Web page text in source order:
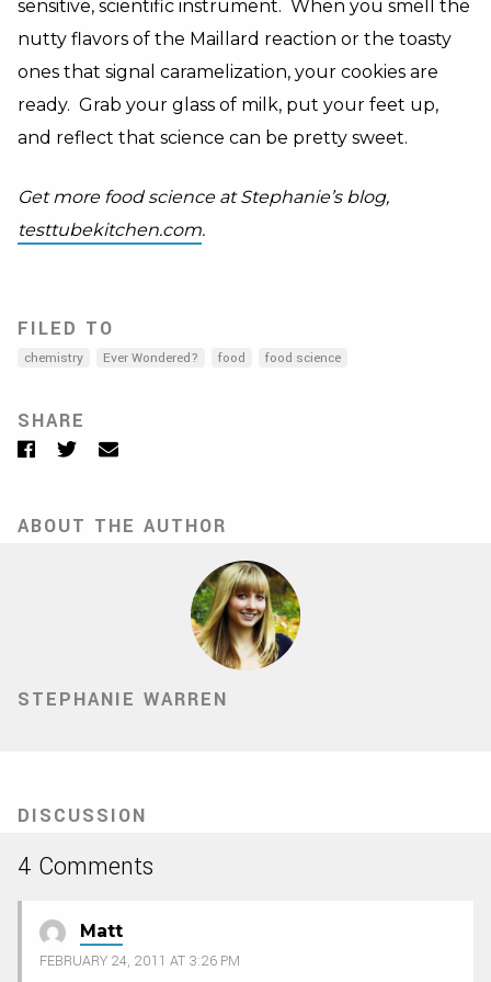
sensitive, scientific instrument. When you smell the
nutty flavors of the Maillard reaction or the toasty
ones that signal caramelization, your cookies are
ready. Grab your glass of milk, put your feet up,
and reflect that science can be pretty sweet.
Get more food science at Stephanie’s blog,
testtubekitchen.com.
FILED TO
chemistry Ever Wondered? food food science
SHARE
Facebook
TwitterEmail
ABOUT THE AUTHOR
STEPHANIE WARREN
DISCUSSION
4 Comments
Matt
FEBRUARY 24, 2011 AT 3:26 PM